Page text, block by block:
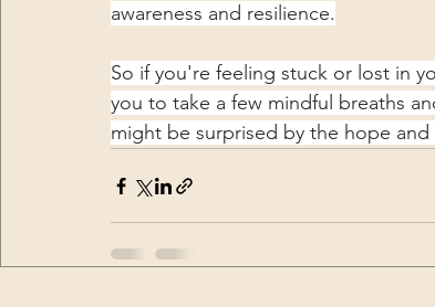
awareness and resilience.
So if you're feeling stuck or lost in
you to take a few mindful breaths
might be surprised by the hope